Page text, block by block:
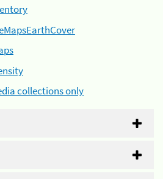
collections only